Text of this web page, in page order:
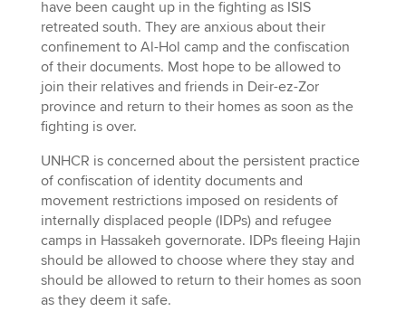
have been caught up in the fighting as ISIS
retreated south. They are anxious about their
confinement to Al-Hol camp and the confiscation
of their documents. Most hope to be allowed to
join their relatives and friends in Deir-ez-Zor
province and return to their homes as soon as the
fighting is over.
UNHCR is concerned about the persistent practice
of confiscation of identity documents and
movement restrictions imposed on residents of
internally displaced people (IDPs) and refugee
camps in Hassakeh governorate. IDPs fleeing Hajin
should be allowed to choose where they stay and
should be allowed to return to their homes as soon
as they deem it safe.